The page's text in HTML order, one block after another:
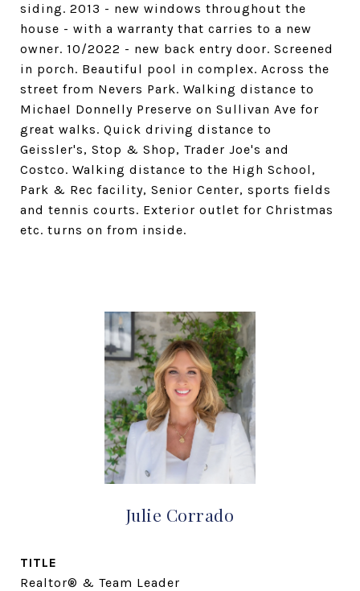
siding. 2013 - new windows throughout the
house - with a warranty that carries to a new
owner. 10/2022 - new back entry door. Screened
in porch. Beautiful pool in complex. Across the
street from Nevers Park. Walking distance to
Michael Donnelly Preserve on Sullivan Ave for
great walks. Quick driving distance to
Geissler's, Stop & Shop, Trader Joe's and
Costco. Walking distance to the High School,
Park & Rec facility, Senior Center, sports fields
and tennis courts. Exterior outlet for Christmas
etc. turns on from inside.
Julie Corrado
TITLE
Realtor® & Team Leader